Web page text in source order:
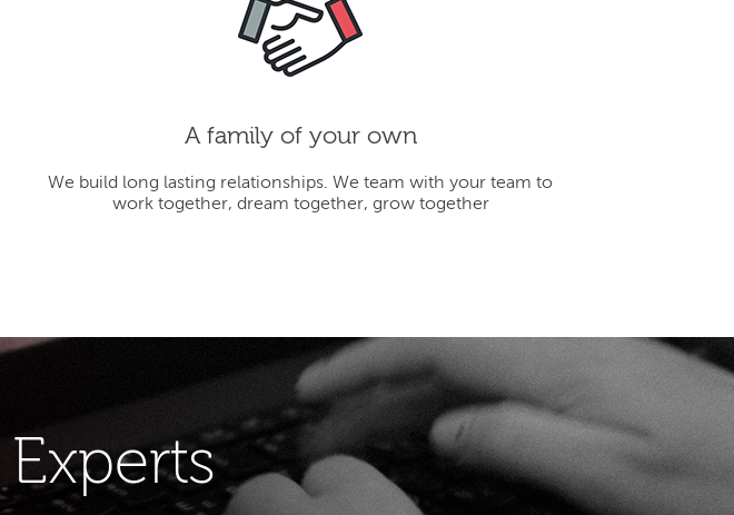
A family of your own
We build long lasting relationships. We team with your team to
work together, dream together, grow together